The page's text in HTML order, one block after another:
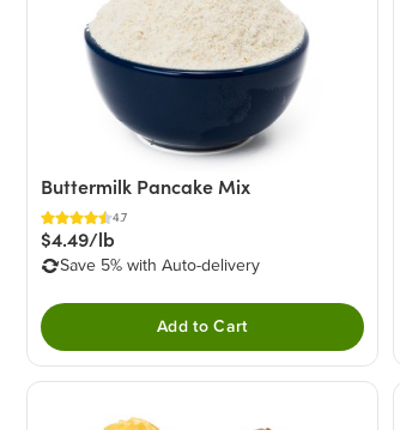
Buttermilk Pancake Mix
4.7
$4.49/lb
Save 5% with Auto-delivery
Add to Cart